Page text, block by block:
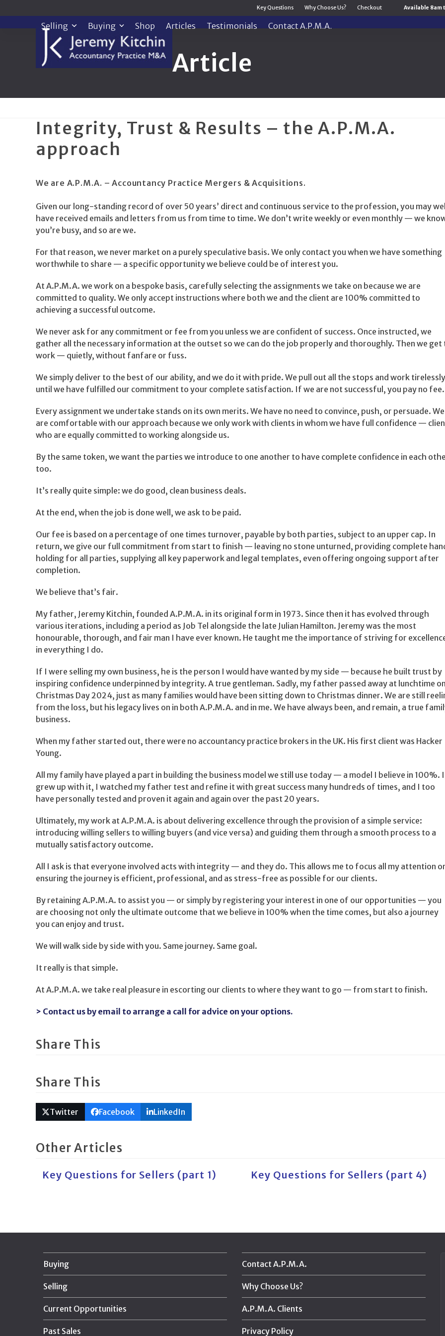
to
content
Key Questions Why Choose Us? Checkout Available 8am
Selling Buying Shop Articles Testimonials Contact A.P.M.A.
Article
Integrity, Trust & Results – the A.P.M.A.
approach
We are A.P.M.A. – Accountancy Practice Mergers & Acquisitions.
Given our long-standing record of over 50 years’ direct and continuous service to the profession, you may well
have received emails and letters from us from time to time. We don’t write weekly or even monthly — we
you’re busy, and so are we.
For that reason, we never market on a purely speculative basis. We only contact you when we have something
worthwhile to share — a specific opportunity we believe could be of interest you.
At A.P.M.A. we work on a bespoke basis, carefully selecting the assignments we take on because we are
committed to quality. We only accept instructions where both we and the client are 100% committed to
achieving a successful outcome.
We never ask for any commitment or fee from you unless we are confident of success. Once instructed, we
gather all the necessary information at the outset so we can do the job properly and thoroughly. Then we get
work — quietly, without fanfare or fuss.
We simply deliver to the best of our ability, and we do it with pride. We pull out all the stops and work tirelessly
until we have fulfilled our commitment to your complete satisfaction. If we are not successful, you pay no fee.
Every assignment we undertake stands on its own merits. We have no need to convince, push, or persuade. We
are comfortable with our approach because we only work with clients in whom we have full confidence —
who are equally committed to working alongside us.
By the same token, we want the parties we introduce to one another to have complete confidence in each
too.
It’s really quite simple: we do good, clean business deals.
At the end, when the job is done well, we ask to be paid.
Our fee is based on a percentage of one times turnover, payable by both parties, subject to an upper cap. In
return, we give our full commitment from start to finish — leaving no stone unturned, providing complete
holding for all parties, supplying all key paperwork and legal templates, even offering ongoing support after
completion.
We believe that’s fair.
My father, Jeremy Kitchin, founded A.P.M.A. in its original form in 1973. Since then it has evolved through
various iterations, including a period as Job Tel alongside the late Julian Hamilton. Jeremy was the most
honourable, thorough, and fair man I have ever known. He taught me the importance of striving for
in everything I do.
If I were selling my own business, he is the person I would have wanted by my side — because he built trust by
inspiring confidence underpinned by integrity. A true gentleman. Sadly, my father passed away at lunchtime on
Christmas Day 2024, just as many families would have been sitting down to Christmas dinner. We are still
from the loss, but his legacy lives on in both A.P.M.A. and in me. We have always been, and remain, a true
business.
When my father started out, there were no accountancy practice brokers in the UK. His first client was Hacker
Young.
All my family have played a part in building the business model we still use today — a model I believe in 100%. I
grew up with it, I watched my father test and refine it with great success many hundreds of times, and I too
have personally tested and proven it again and again over the past 20 years.
Ultimately, my work at A.P.M.A. is about delivering excellence through the provision of a simple service:
introducing willing sellers to willing buyers (and vice versa) and guiding them through a smooth process to a
mutually satisfactory outcome.
All I ask is that everyone involved acts with integrity — and they do. This allows me to focus all my attention
ensuring the journey is efficient, professional, and as stress-free as possible for our clients.
By retaining A.P.M.A. to assist you — or simply by registering your interest in one of our opportunities — you
are choosing not only the ultimate outcome that we believe in 100% when the time comes, but also a journey
you can enjoy and trust.
We will walk side by side with you. Same journey. Same goal.
It really is that simple.
At A.P.M.A. we take real pleasure in escorting our clients to where they want to go — from start to finish.
> Contact us by email to arrange a call for advice on your options.
Share This
Share This
Twitter Facebook LinkedIn
Other Articles
Key Questions for Sellers (part 1) Key Questions for Sellers (part 4)
Buying
Selling
Current Opportunities
Past Sales
Contact A.P.M.A.
Why Choose Us?
A.P.M.A. Clients
Privacy Policy